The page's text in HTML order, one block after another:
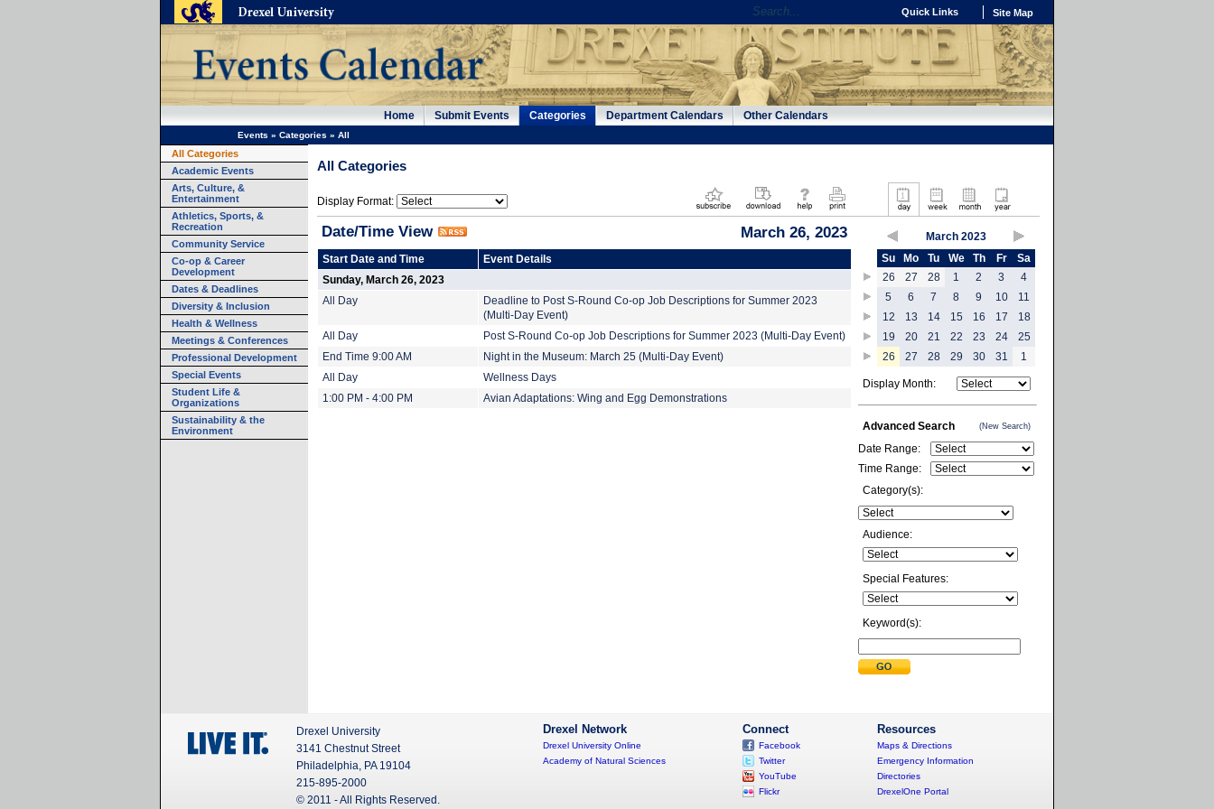
Quick Links Site Map
Home Submit Events Categories Department Calendars Other Calendars
Events » Categories » All
All Categories
Academic Events
Arts, Culture, &
Entertainment
Athletics, Sports, &
Recreation
Community Service
Co-op & Career
Development
Dates & Deadlines
Diversity & Inclusion
Health & Wellness
Meetings & Conferences
Professional Development
Special Events
Student Life &
Organizations
Sustainability & the
Environment
All Categories
Display Format:
Date/Time View March 26, 2023
Start Date and Time
Event Details
Sunday, March 26, 2023
All Day
Deadline to Post S-Round Co-op Job Descriptions for Summer 2023
(Multi-Day Event)
All Day
Post S-Round Co-op Job Descriptions for Summer 2023 (Multi-Day Event)
End Time 9:00 AM
Night in the Museum: March 25 (Multi-Day Event)
All Day
Wellness Days
1:00 PM - 4:00 PM
Avian Adaptations: Wing and Egg Demonstrations
March 2023
Su
Mo Tu We Th Fr
Sa
26
27 28 1 2 3
4
5
6 7 8 9 10
11
12
13 14 15 16 17
18
19
20 21 22 23 24
25
26
27 28 29 30 31 1
Display Month:
Advanced Search (New Search)
Date Range:
Time Range:
Category(s):
Audience:
Special Features:
Keyword(s):
Resources
Maps & Directions
Emergency Information
Directories
DrexelOne Portal
Connect
Facebook
Twitter
YouTube
Flickr
Drexel Network
Drexel University Online
Academy of Natural Sciences
Drexel University
3141 Chestnut Street
Philadelphia, PA 19104
215-895-2000
© 2011 - All Rights Reserved.